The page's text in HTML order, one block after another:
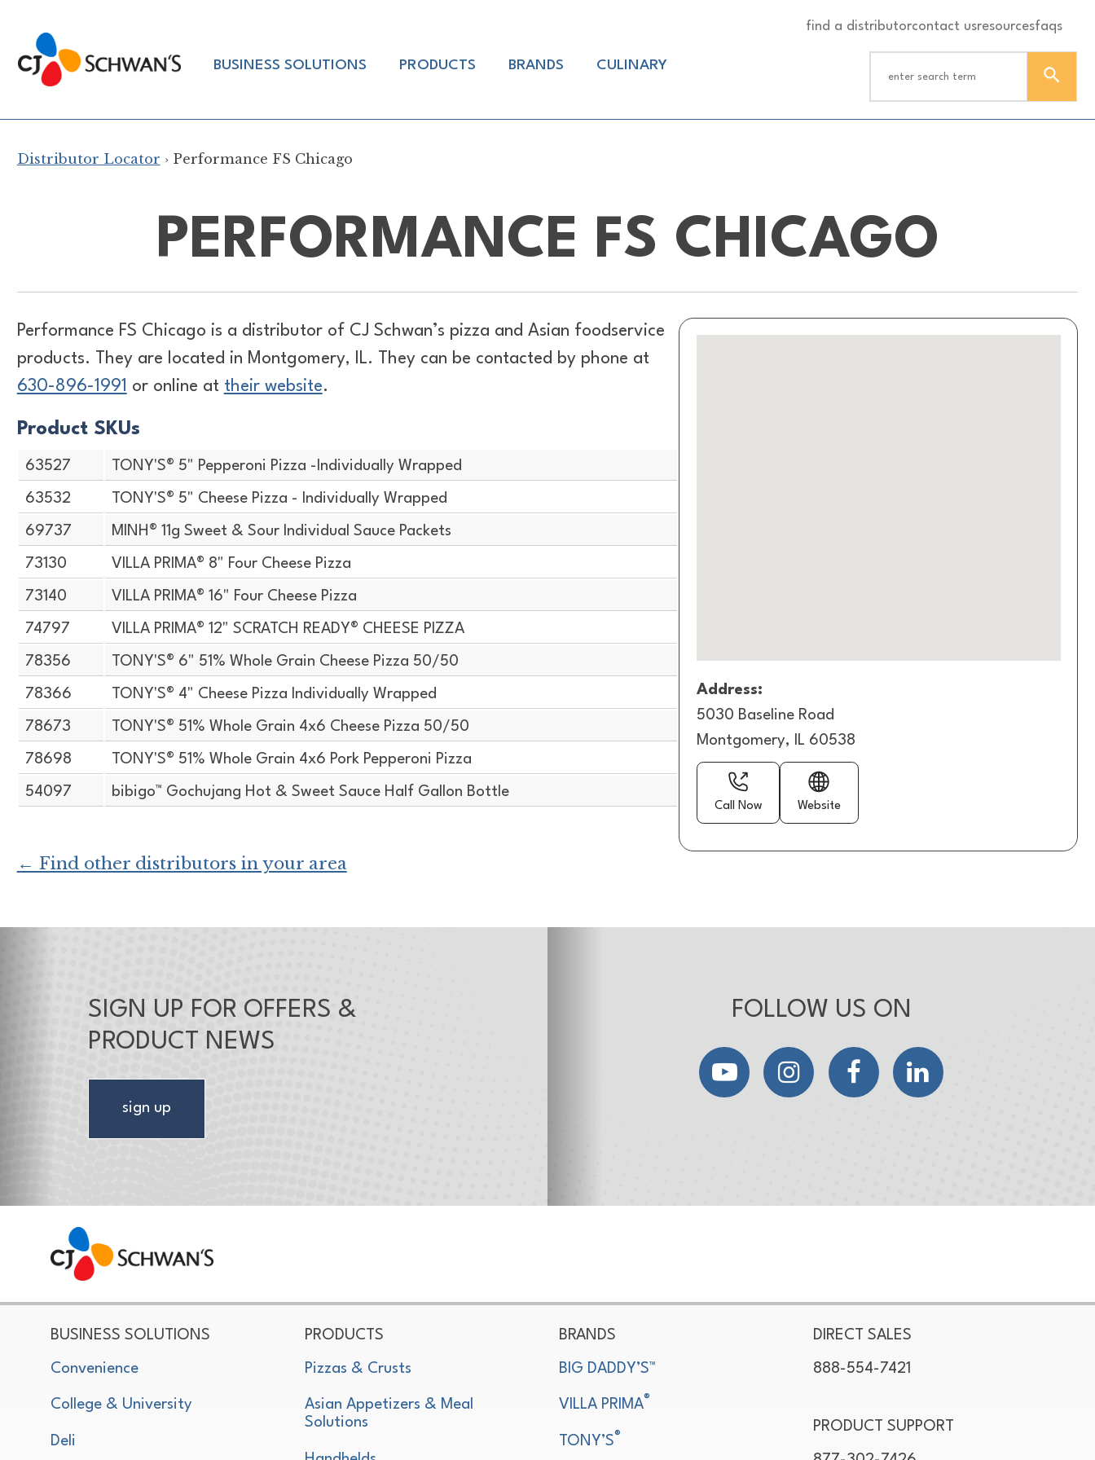
content
Chef-
Inspired
Products
find a distributorcontact usresourcesfaqs
BUSINESS SOLUTIONS PRODUCTS BRANDS CULINARY
Distributor Locator › Performance FS Chicago
PERFORMANCE FS CHICAGO
Performance FS Chicago is a distributor of CJ Schwan’s pizza and Asian foodservice
products. They are located in Montgomery, IL. They can be contacted by phone at
630-896-1991 or online at their website.
Product SKUs
63527 TONY'S® 5" Pepperoni Pizza -Individually Wrapped
63532 TONY'S® 5" Cheese Pizza - Individually Wrapped
69737 MINH® 11g Sweet & Sour Individual Sauce Packets
73130 VILLA PRIMA® 8" Four Cheese Pizza
73140 VILLA PRIMA® 16" Four Cheese Pizza
74797 VILLA PRIMA® 12" SCRATCH READY® CHEESE PIZZA
78356 TONY'S® 6" 51% Whole Grain Cheese Pizza 50/50
78366 TONY'S® 4" Cheese Pizza Individually Wrapped
78673 TONY'S® 51% Whole Grain 4x6 Cheese Pizza 50/50
78698 TONY'S® 51% Whole Grain 4x6 Pork Pepperoni Pizza
54097 bibigo™ Gochujang Hot & Sweet Sauce Half Gallon Bottle
Address:
5030 Baseline Road
Montgomery, IL 60538
Call Now Website
← Find other distributors in your area
SIGN UP FOR OFFERS &
PRODUCT NEWS
sign up
FOLLOW US ON
YouTubeInstagramFacebookLinkedIn
CJ Schwan's
Chef-Inspired Foodservice Products
BUSINESS SOLUTIONS
Convenience
College & University
Deli
PRODUCTS
Pizzas & Crusts
Asian Appetizers & Meal
Solutions
BRANDS
BIG DADDY’S™
VILLA PRIMA®
TONY’S®
DIRECT SALES
888-554-7421
PRODUCT SUPPORT